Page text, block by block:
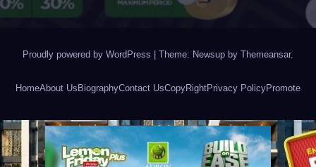
Proudly powered by WordPress Theme: Newsup by Themeansar.
HomeAbout Us BiographyContact UsCopyRightPrivacy PolicyPromote